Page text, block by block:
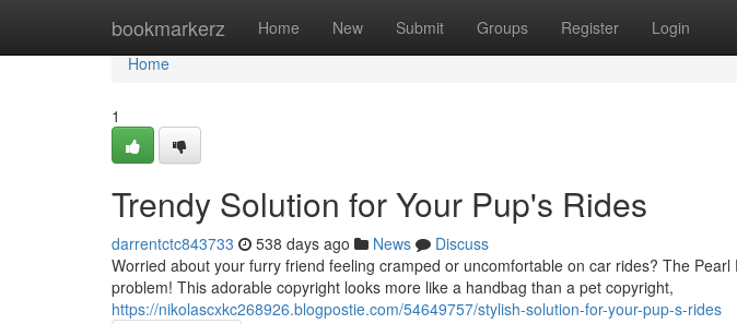
bookmarkerz Home New Submit Groups Register Login
Home
Home
1
Trendy Solution for Your Pup's Rides
darrentctc843733 538 days ago News
Discuss
Worried about your furry friend feeling cramped or uncomfortable on car rides? The
problem! This adorable copyright looks more like a handbag than a pet copyright,
https://nikolascxkc268926.blogpostie.com/54649757/stylish-solution-for-your-pup-s-rides